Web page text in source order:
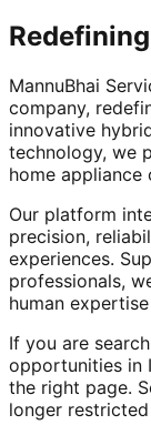
Redefining
MannuBhai
company,
innovative
technology, we
home appliance
Our platform
precision,
experiences.
professionals,
human
If you are
opportunities in
the right page.
longer